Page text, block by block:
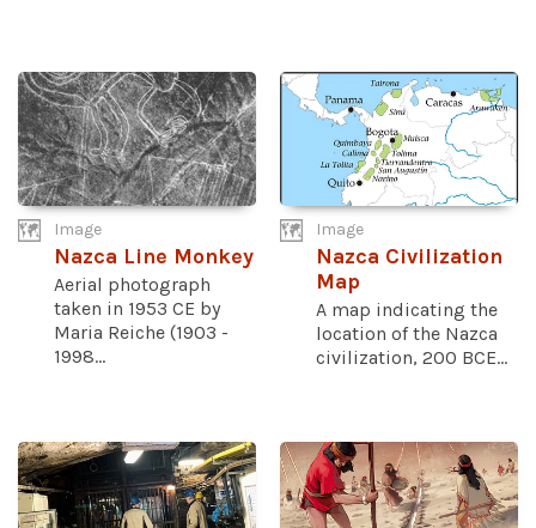
Image
Nazca Line Monkey
Aerial photograph
taken in 1953 CE by
Maria Reiche (1903 -
1998...
Image
Nazca Civilization
Map
A map indicating the
location of the Nazca
civilization, 200 BCE...